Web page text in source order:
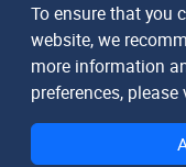
To ensure that you
website, we
more information
preferences,